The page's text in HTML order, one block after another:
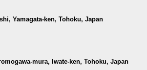
Yamagata-ken, Tohoku, Japan
mura, Iwate-ken, Tohoku, Japan